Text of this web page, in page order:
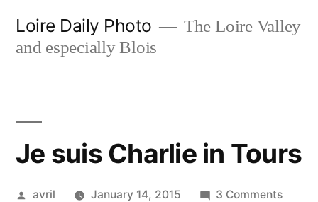
Loire Daily Photo
The Loire Valley
and especially Blois
Je suis Charlie in Tours
Posted
avril January 14, 2015 3 Commentson